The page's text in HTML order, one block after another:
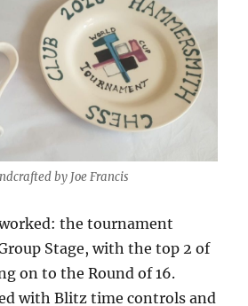
by Joe Francis
the tournament
Stage, with the top 2 of
on to the Round of 16.
with Blitz time controls and